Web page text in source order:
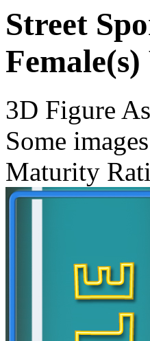
Street
Female(s)
3D Figure
Some
Maturity